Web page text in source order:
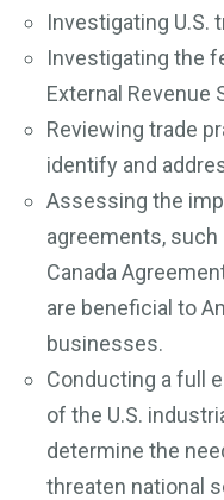
Investigating U.S.
Investigating the
External Revenue
Reviewing trade
identify and
Assessing the
agreements,
Canada
are beneficial to
businesses.
Conducting a full
of the U.S.
determine the
threaten national